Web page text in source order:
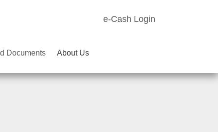
e-Cash Login
Documents About Us